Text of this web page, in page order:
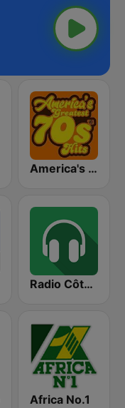
America's Greatest 70s Hits
Radio Côte d'Ivoire
Africa No.1